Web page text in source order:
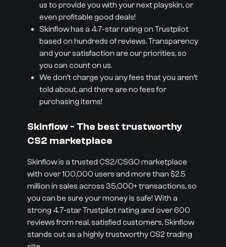
us to provide you with your next playskin, or
even profitable good deals!
Skinflow has a 4.7-star rating on Trustpilot
based on hundreds of reviews. Transparency
and your satisfaction are our priorities, so
you can count on us.
We don’t charge you any fees that you aren’t
told about, and there are no fees for
purchasing items!
Skinflow - The best trustworthy
CS2 marketplace
Skinflow is a trusted CS2/CSGO marketplace
with over 100,000 users and more than $2.5
million in sales across 35,000+ transactions, so
you can be sure your money is safe! With a
strong 4.7-star Trustpilot rating and over 600
reviews from real, satisfied customers, Skinflow
stands out as a highly trustworthy CS2 trading